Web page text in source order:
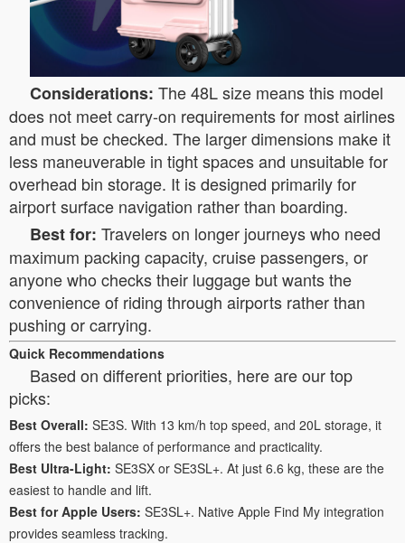
Considerations: The 48L size means this model
does not meet carry-on requirements for most airlines
and must be checked. The larger dimensions make it
less maneuverable in tight spaces and unsuitable for
overhead bin storage. It is designed primarily for
airport surface navigation rather than boarding.
Best for: Travelers on longer journeys who need
maximum packing capacity, cruise passengers, or
anyone who checks their luggage but wants the
convenience of riding through airports rather than
pushing or carrying.
Quick Recommendations
Based on different priorities, here are our top
picks:
Best Overall: SE3S. With 13 km/h top speed, and 20L storage, it
offers the best balance of performance and practicality.
Best Ultra-Light: SE3SX or SE3SL+. At just 6.6 kg, these are the
easiest to handle and lift.
Best for Apple Users: SE3SL+. Native Apple Find My integration
provides seamless tracking.